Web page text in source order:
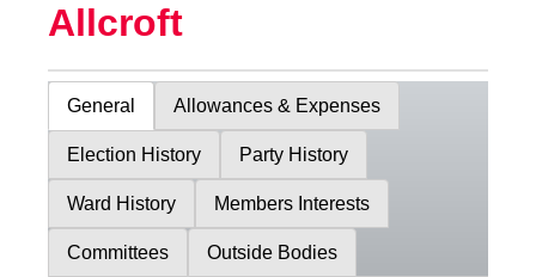
Allcroft
General Allowances & Expenses
Election History Party History
Ward History Members Interests
Committees Outside Bodies